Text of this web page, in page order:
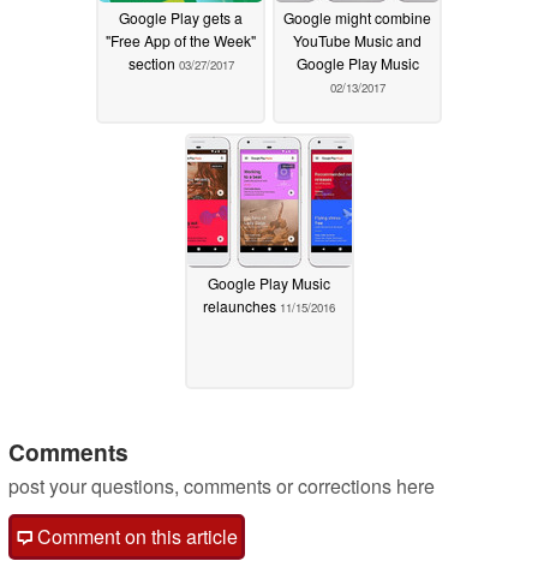
Google Play gets a
"Free App of the Week"
section 03/27/2017
Google might combine
YouTube Music and
Google Play Music
02/13/2017
Google Play Music
relaunches 11/15/2016
Comments
post your questions, comments or corrections here
Comment on this article